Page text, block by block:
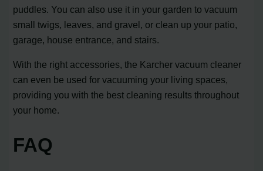
puddles. You can also use it in your garden to vacuum
small twigs, leaves, and gravel, or clean up your patio,
garage, house entrance, and stairs.
With the right accessories, the Karcher vacuum cleaner
can even be used for vacuuming your living spaces,
providing you with the best cleaning results throughout
your home.
FAQ